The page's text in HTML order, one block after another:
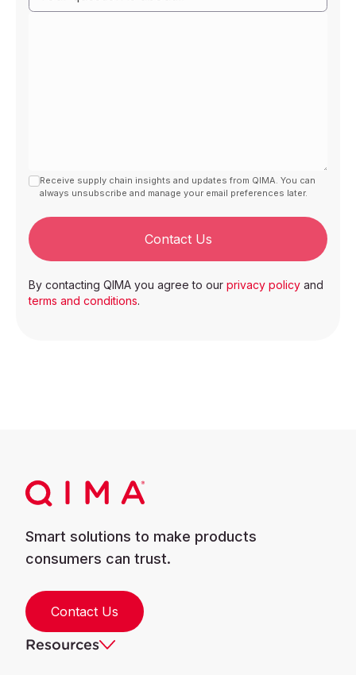
Receive supply chain insights and updates from QIMA. You can
always unsubscribe and manage your email preferences later.
Contact Us
By contacting QIMA you agree to our privacy policy and
terms and conditions.
Smart solutions to make products
consumers can trust.
Contact Us
Resources